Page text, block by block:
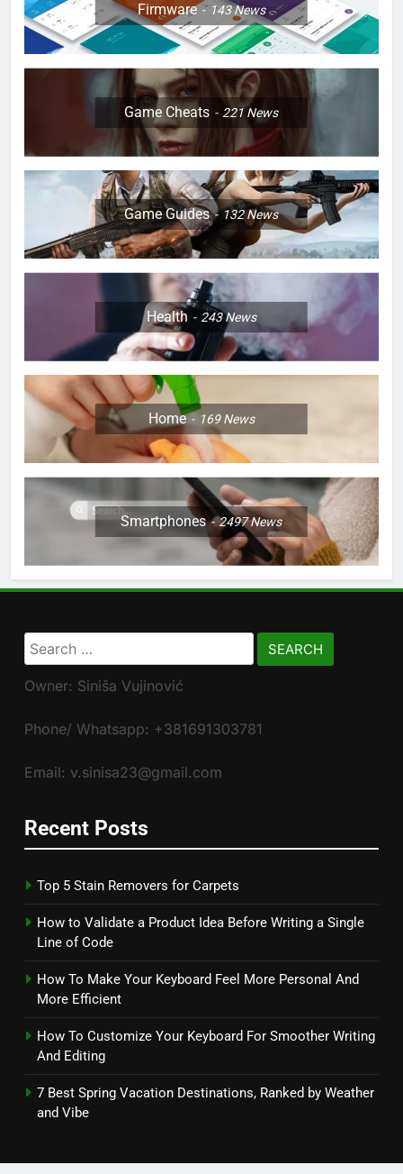
Firmware 143News
Game Cheats 221News
Game Guides 132News
Health 243News
Home 169News
Smartphones 2497News
Search
for:
Owner: Siniša Vujinović
Phone/ Whatsapp: +381691303781
Email: v.sinisa23@gmail.com
Recent Posts
Top 5 Stain Removers for Carpets
How to Validate a Product Idea Before Writing a Single
Line of Code
How To Make Your Keyboard Feel More Personal And
More Efficient
How To Customize Your Keyboard For Smoother Writing
And Editing
7 Best Spring Vacation Destinations, Ranked by Weather
and Vibe